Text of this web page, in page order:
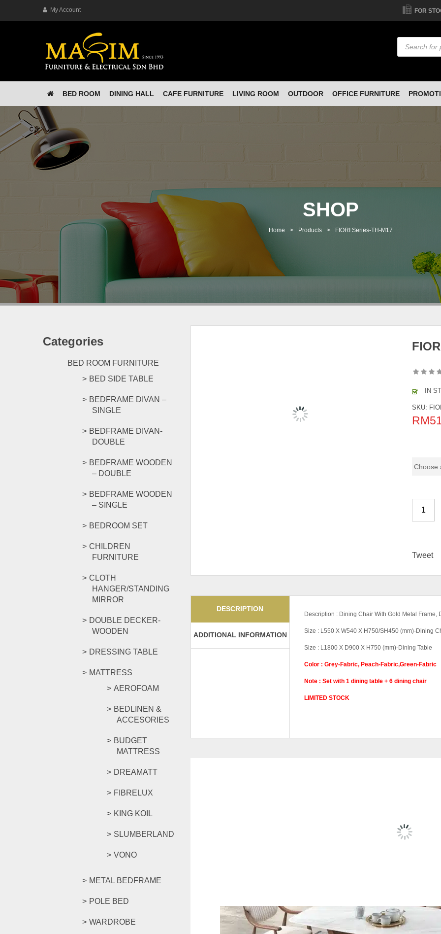
My Account FOR
Products
search
BED ROOM DINING HALL CAFE FURNITURE LIVING ROOM OUTDOOR OFFICE FURNITURE
SHOP
Home > Products > FIORI Series-TH-M17
Categories
BED ROOM FURNITURE
BED SIDE TABLE
BEDFRAME DIVAN –
SINGLE
BEDFRAME DIVAN-
DOUBLE
BEDFRAME WOODEN
– DOUBLE
BEDFRAME WOODEN
– SINGLE
BEDROOM SET
CHILDREN
FURNITURE
CLOTH
HANGER/STANDING
MIRROR
DOUBLE DECKER-
WOODEN
DRESSING TABLE
MATTRESS
AEROFOAM
BEDLINEN &
ACCESORIES
BUDGET
MATTRESS
DREAMATT
FIBRELUX
KING KOIL
SLUMBERLAND
VONO
METAL BEDFRAME
POLE BED
WARDROBE
IN
SKU:
RM
Tweet
DESCRIPTION
ADDITIONAL INFORMATION
Description : Dining Chair With Gold Metal
Size : L550 X W540 X H750/SH450 (mm)-Dining
Size : L1800 X D900 X H750 (mm)-Dining Table
Color : Grey-Fabric, Peach-Fabric,Green-Fabric
Note : Set with 1 dining table + 6 dining chair
LIMITED STOCK